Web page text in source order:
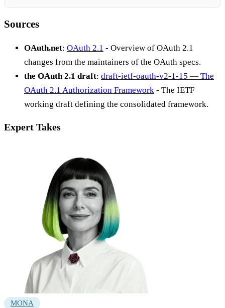
Sources
OAuth.net: OAuth 2.1 - Overview of OAuth 2.1
changes from the maintainers of the OAuth specs.
the OAuth 2.1 draft: draft-ietf-oauth-v2-1-15 — The
OAuth 2.1 Authorization Framework - The IETF
working draft defining the consolidated framework.
Expert Takes
MONA